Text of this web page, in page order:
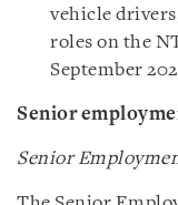
vehicle
roles on the
September
Senior
Senior